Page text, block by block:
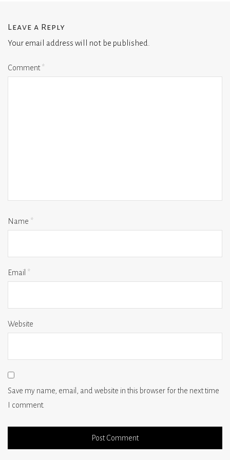
Leave a Reply
Your email address will not be published.
Comment*
Name *
Email *
Website
Save my name, email, and website in this browser for the next time
I comment.